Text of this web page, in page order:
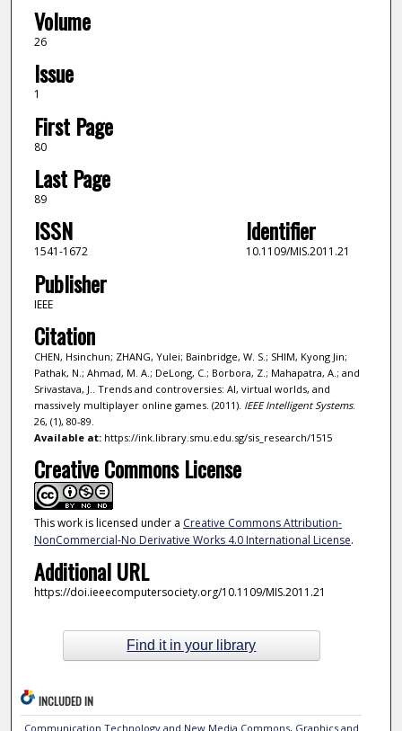
Volume
26
Issue
1
First Page
80
Last Page
89
ISSN
1541-1672
Identifier
10.1109/MIS.2011.21
Publisher
IEEE
Citation
CHEN, Hsinchun; ZHANG, Yulei; Bainbridge, W. S.; SHIM, Kyong Jin;
Pathak, N.; Ahmad, M. A.; DeLong, C.; Borbora, Z.; Mahapatra, A.; and
Srivastava, J.. Trends and controversies: AI, virtual worlds, and
massively multiplayer online games. (2011). IEEE Intelligent Systems.
26, (1), 80-89.
Available at:https://ink.library.smu.edu.sg/sis_research/1515
Creative Commons License
This work is licensed under a Creative Commons Attribution-
NonCommercial-No Derivative Works 4.0 International License.
Additional URL
https://doi.ieeecomputersociety.org/10.1109/MIS.2011.21
Find it in your library
INCLUDED IN
Communication Technology and New Media Commons, Graphics and